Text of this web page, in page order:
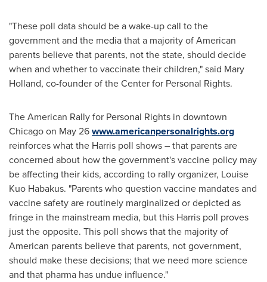
"These poll data should be a wake-up call to the
government and the media that a majority of American
parents believe that parents, not the state, should decide
when and whether to vaccinate their children," said Mary
Holland, co-founder of the Center for Personal Rights.
The American Rally for Personal Rights in downtown
Chicagoon May 26www.americanpersonalrights.org
reinforces what the Harris poll shows – that parents are
concerned about how the government's vaccine policy may
be affecting their kids, according to rally organizer, Louise
Kuo Habakus. "Parents who question vaccine mandates and
vaccine safety are routinely marginalized or depicted as
fringe in the mainstream media, but this Harris poll proves
just the opposite. This poll shows that the majority of
American parents believe that parents, not government,
should make these decisions; that we need more science
and that pharma has undue influence."